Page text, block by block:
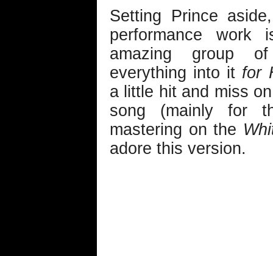
Setting Prince
performance
amazing group
everything into it for
a little hit and miss
song (mainly for
mastering on the
adore this version.